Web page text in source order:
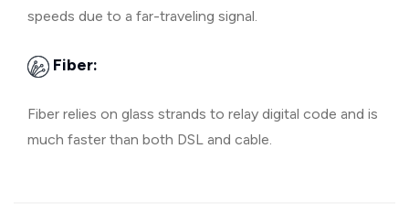
speeds due to a far-traveling signal.
Fiber:
Fiber relies on glass strands to relay digital code and is
much faster than both DSL and cable.